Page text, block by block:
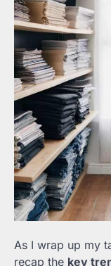
As I wrap up my
recap the key